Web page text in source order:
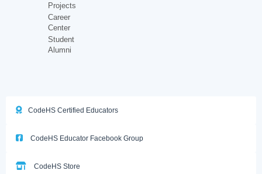
Projects
Career
Center
Student
Alumni
CodeHS Certified Educators
CodeHS Educator Facebook Group
CodeHS Store